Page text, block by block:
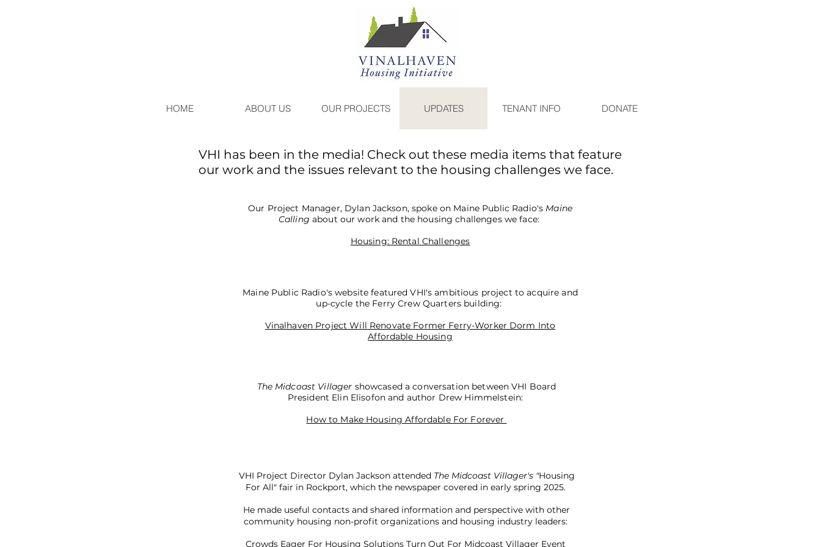
VHI has been in the media! Check out these media items that feature
our work and the issues relevant to the housing challenges we face.
Our Project Manager, Dylan Jackson, spoke on Maine Public Radio's Maine
Calling about our work and the housing challenges we face:
Housing: Rental Challenges
Maine Public Radio's website featured VHI's ambitious project to acquire and
up-cycle the Ferry Crew Quarters building:
Vinalhaven Project Will Renovate Former Ferry-Worker Dorm Into
Affordable Housing
The Midcoast Villager showcased a conversation between VHI Board
President Elin Elisofon and author Drew Himmelstein:
How to Make Housing Affordable For Forever
VHI Project Director Dylan Jackson attended The Midcoast Villager's "Housing
For All" fair in Rockport, which the newspaper covered in early spring 2025.
He made useful contacts and shared information and perspective with other
community housing non-profit organizations and housing industry leaders:
Crowds Eager For Housing Solutions Turn Out For Midcoast Villager Event
HOME ABOUT US OUR PROJECTS UPDATES TENANT INFO DONATE